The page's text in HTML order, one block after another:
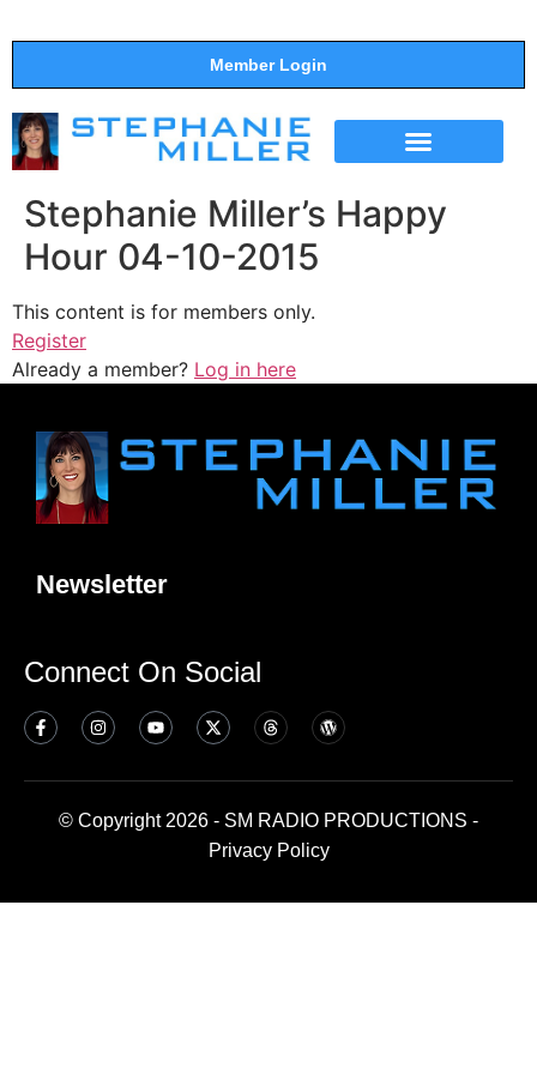
Member Login
Stephanie Miller’s Happy
Hour 04-10-2015
This content is for members only.
Register
Already a member? Log in here
Newsletter
Connect On Social
© Copyright 2026 - SM RADIO PRODUCTIONS -
Privacy Policy